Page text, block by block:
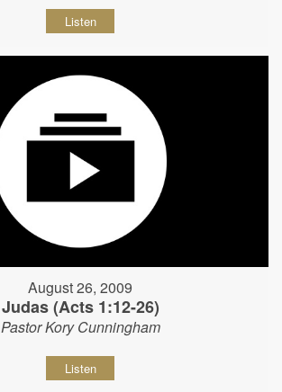
Listen
August 26, 2009
Judas (Acts 1:12-26)
Pastor Kory Cunningham
Listen